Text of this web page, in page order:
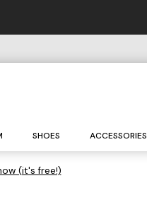
SHOES ACCESSORIES
(it's free!)